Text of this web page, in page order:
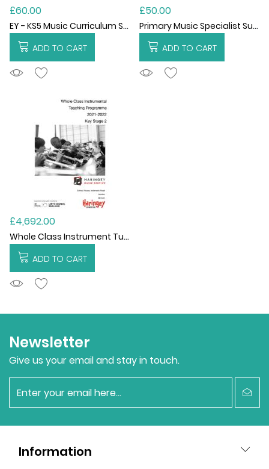
£60.00
EY - KS5 Music Curriculum Support per Hour
ADD TO CART
ADDTOCART
£50.00
Primary Music Specialist Support Hourly
ADD TO CART
ADDTOCART
£4,692.00
Whole Class Instrument Tuition 2021-22
ADD TO CART
ADDTOCART
Newsletter
Give us your email and stay in touch.
newsletter
Information